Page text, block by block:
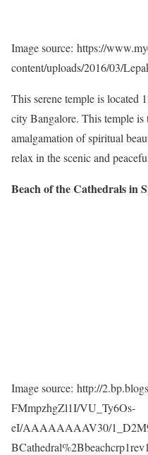
Image source: https://
content/uploads/2016/03/
This serene temple is located
city Bangalore. This temple is
amalgamation of spiritual
relax in the scenic and
Beach of the Cathedrals in
Image source: http://
FMmpzhgZl1I/VU_Ty6Os-
eI/AAAAAAAAV30/